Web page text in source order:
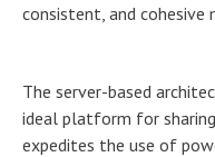
consistent, and cohesive
The server-based
ideal platform for
expedites the use of